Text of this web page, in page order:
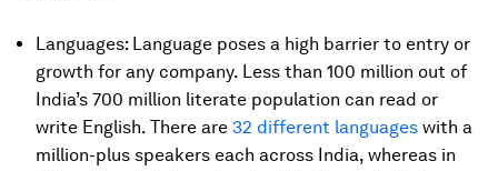
Languages: Language poses a high barrier to entry or
growth for any company. Less than 100 million out of
India’s 700 million literate population can read or
write English. There are 32 different languages with a
million-plus speakers each across India, whereas in